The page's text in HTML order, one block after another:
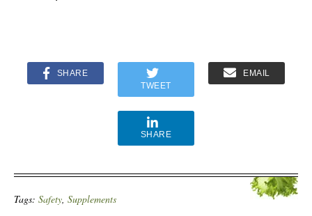
SHARE
TWEET
EMAIL
SHARE
Tags: Safety Supplements